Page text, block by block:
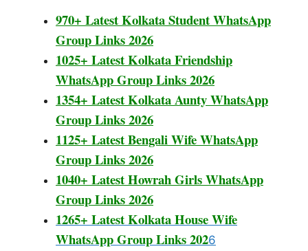
970+ Latest Kolkata Student WhatsApp
Group Links 2026
1025+ Latest Kolkata Friendship
WhatsApp Group Links 2026
1354+ Latest Kolkata Aunty WhatsApp
Group Links 2026
1125+ Latest Bengali Wife WhatsApp
Group Links 2026
1040+ Latest Howrah Girls WhatsApp
Group Links 2026
1265+ Latest Kolkata House Wife
WhatsApp Group Links 2026